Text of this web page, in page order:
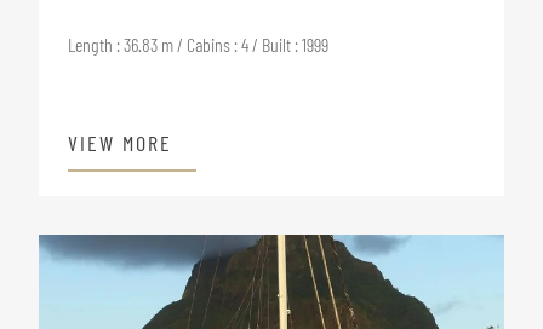
Length : 36.83 m / Cabins : 4 / Built : 1999
VIEW MORE